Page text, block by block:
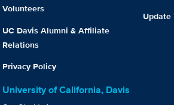
Volunteers
UC Davis Alumni & Affiliate
Relations
Privacy Policy
Update
University of California, Davis